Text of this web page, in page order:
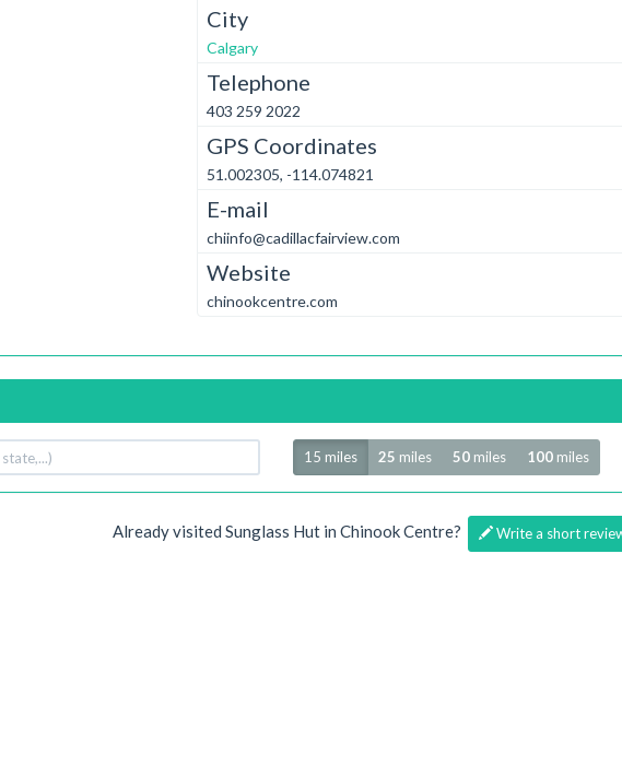
City
Calgary
Telephone
403 259 2022
GPS Coordinates
51.002305, -114.074821
E-mail
chiinfo@cadillacfairview.com
Website
chinookcentre.com
Radius
15 miles 25 miles 50miles 100miles
Already visited Sunglass Hut in Chinook Centre? Write a short